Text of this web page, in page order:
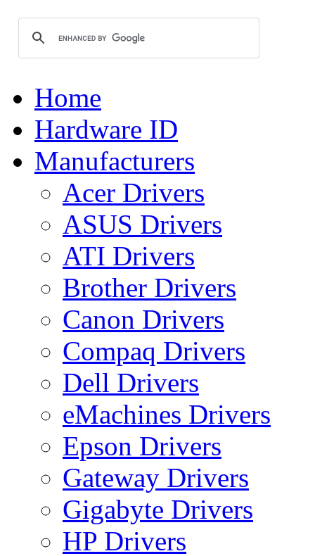
Home
Hardware ID
Manufacturers
Acer Drivers
ASUS Drivers
ATI Drivers
Brother Drivers
Canon Drivers
Compaq Drivers
Dell Drivers
eMachines Drivers
Epson Drivers
Gateway Drivers
Gigabyte Drivers
HP Drivers